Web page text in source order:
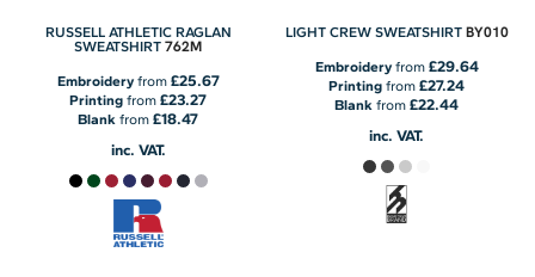
RUSSELL ATHLETIC RAGLAN
SWEATSHIRT 762M
Embroideryfrom £25.67
Printing from£23.27
Blank from£18.47
inc. VAT.
LIGHT CREW SWEATSHIRT BY010
Embroideryfrom £29.64
Printing from£27.24
Blank from£22.44
inc. VAT.